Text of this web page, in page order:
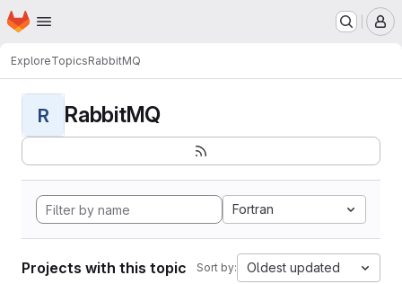
Skip to main content
Homepage
ExploreTopicsRabbitMQ
R RabbitMQ
Fortran
Projects with this topic Sort by: Oldest updated